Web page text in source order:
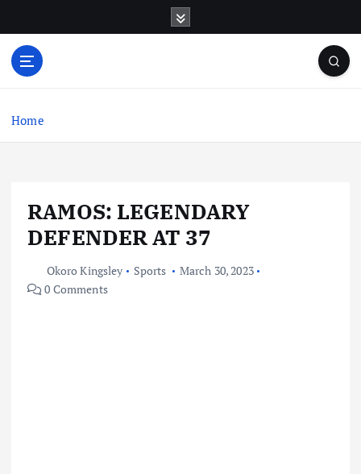
o
Home
RAMOS: LEGENDARY
DEFENDER AT 37
Okoro Kingsley Sports
March 30, 2023
0 Comments